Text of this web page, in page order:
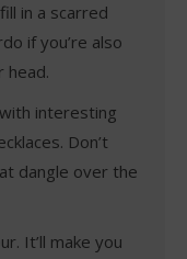
in a scarred
if you’re also
head.
interesting
Don’t
dangle over the
It’ll make you